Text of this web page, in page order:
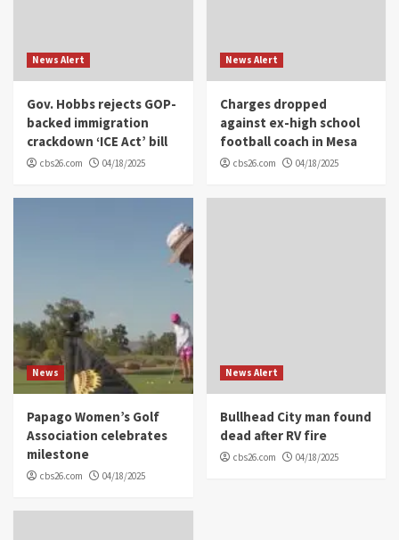
News Alert
Gov. Hobbs rejects GOP-
backed immigration
crackdown ‘ICE Act’ bill
cbs26.com 04/18/2025
News Alert
Charges dropped
against ex-high school
football coach in Mesa
cbs26.com 04/18/2025
News
Papago Women’s Golf
Association celebrates
milestone
cbs26.com 04/18/2025
News Alert
Bullhead City man found
dead after RV fire
cbs26.com 04/18/2025